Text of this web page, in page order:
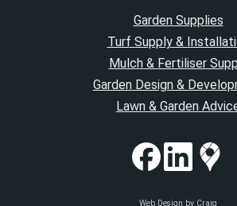
Garden Supplies
Turf Supply &
Mulch & Fertiliser
Garden Design &
Lawn & Garden
Web Design by Craig